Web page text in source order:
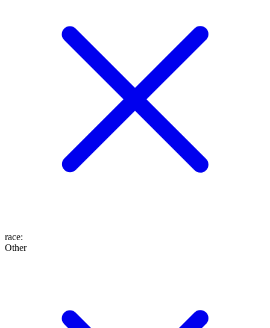
race:
Other